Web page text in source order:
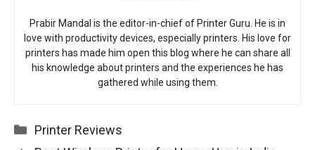
Prabir Mandal is the editor-in-chief of Printer Guru. He is in
love with productivity devices, especially printers. His love for
printers has made him open this blog where he can share all
his knowledge about printers and the experiences he has
gathered while using them.
Categories
Printer Reviews